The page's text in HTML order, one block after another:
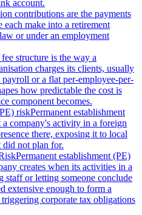
account.
contributions are the payments
each make into a retirement
or under an employment
structure is the way a
charges its clients, usually
or a flat per-employee-per-
how predictable the cost is
component becomes.
riskPermanent establishment
company's activity in a foreign
there, exposing it to local
did not plan for.
Permanent establishment (PE)
creates when its activities in a
staff or letting someone conclude
extensive enough to form a
triggering corporate tax obligations